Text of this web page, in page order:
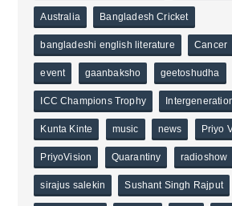
Australia Bangladesh Cricket
bangladeshi english literature Cancer
event gaanbaksho geetoshudha
ICC Champions Trophy
Kunta Kinte music news Priyo
PriyoVision Quarantiny radioshow
sirajus salekin Sushant Singh Rajput